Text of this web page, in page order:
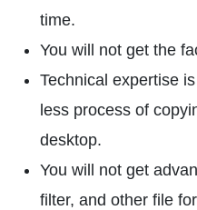
time.
You will not get the
Technical expertise
less process of
desktop.
You will not get
filter, and other file